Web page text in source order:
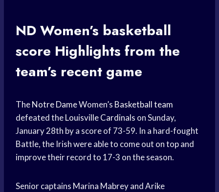
ND Women’s basketball
score Highlights from the
team’s recent game
TheNotre DameWomen’s Basketball team
defeated theLouisville Cardinals on Sunday,
January 28th by a score of 73-59. In a hard-fought
Battle, the Irish were able to come out on top and
improve their record to 17-3 on the season.
Senior captains Marina Mabrey and Arike